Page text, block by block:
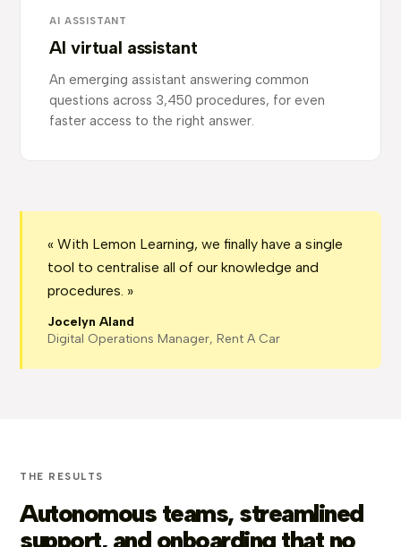
AI ASSISTANT
AI virtual assistant
An emerging assistant answering common
questions across 3,450 procedures, for even
faster access to the right answer.
« With Lemon Learning, we finally have a single
tool to centralise all of our knowledge and
procedures. »
Jocelyn Aland
Digital Operations Manager, Rent A Car
THE RESULTS
Autonomous teams, streamlined
support, and onboarding that no